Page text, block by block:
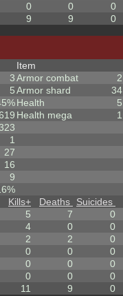
0 0 0
9 9 0
3
5
1
27
16
9
Item
Armor combat
2
Armor shard
34
Health
5
Health mega
1
Kills+ Deaths Suicides
5 7 0
4 0 0
2 2 0
0 0 0
0 0 0
0 0 0
11 9 0